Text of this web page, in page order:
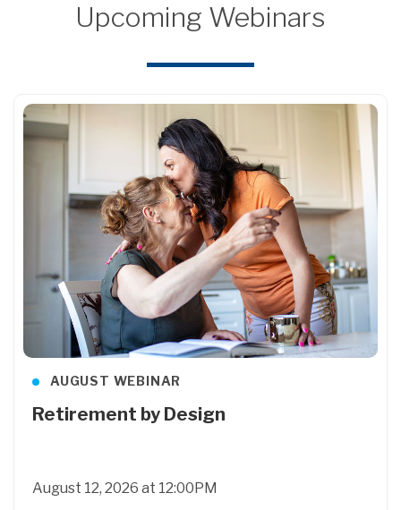
Upcoming Webinars
AUGUST WEBINAR
Retirement by Design
August 12, 2026 at 12:00PM